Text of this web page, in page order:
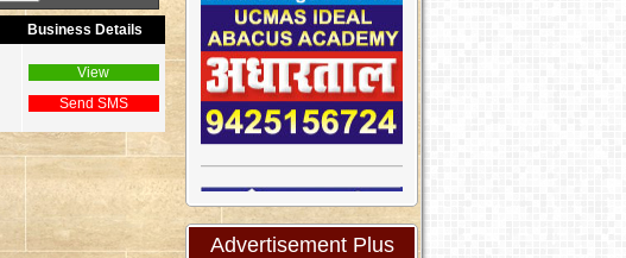
Business Details
View
Send SMS
Advertisement Plus